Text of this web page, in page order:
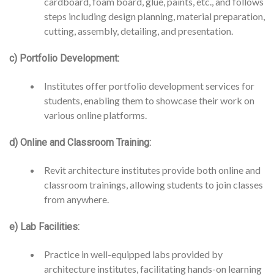
steps including design planning, material preparation,
cutting, assembly, detailing, and presentation.
c) Portfolio Development:
Institutes offer portfolio development services for
students, enabling them to showcase their work on
various online platforms.
d) Online and Classroom Training:
Revit architecture institutes provide both online and
classroom trainings, allowing students to join classes
from anywhere.
e) Lab Facilities:
Practice in well-equipped labs provided by
architecture institutes, facilitating hands-on learning